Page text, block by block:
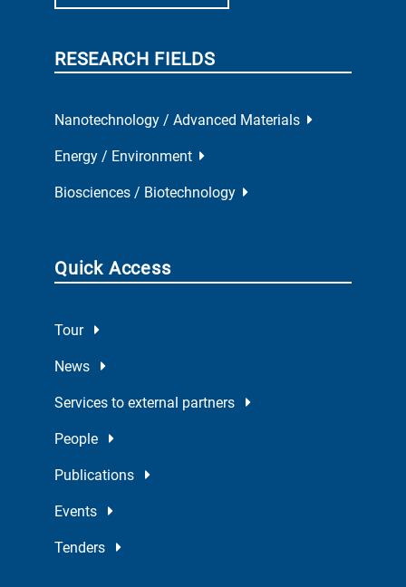
RESEARCH FIELDS
Nanotechnology / Advanced Materials
Energy / Environment
Biosciences / Biotechnology
Quick Access
Tour
News
Services to external partners
People
Publications
Events
Tenders